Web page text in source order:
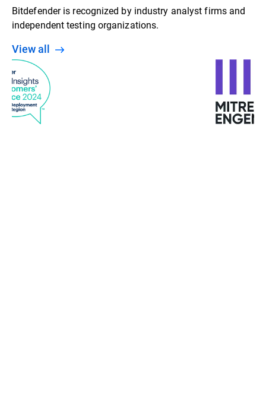
Bitdefender is recognized by industry analyst firms and
independent testing organizations.
View all